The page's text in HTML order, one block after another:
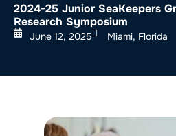
2024-25 Junior SeaKeepers
Research Symposium
June 12, 2025 Miami, Florida